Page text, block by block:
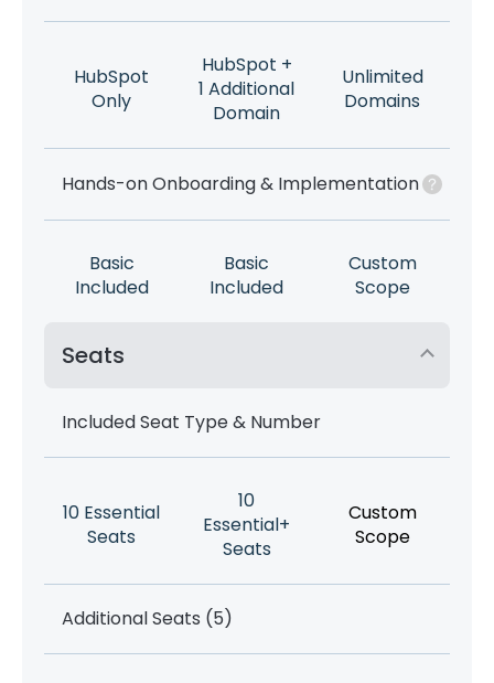
HubSpot
Only
HubSpot +
1 Additional
Domain
Unlimited
Domains
Hands-on Onboarding & Implementation
Basic
Included
Basic
Included
Custom
Scope
Seats
Included Seat Type & Number
10 Essential
Seats
10
Essential+
Seats
Custom
Scope
Additional Seats (5)